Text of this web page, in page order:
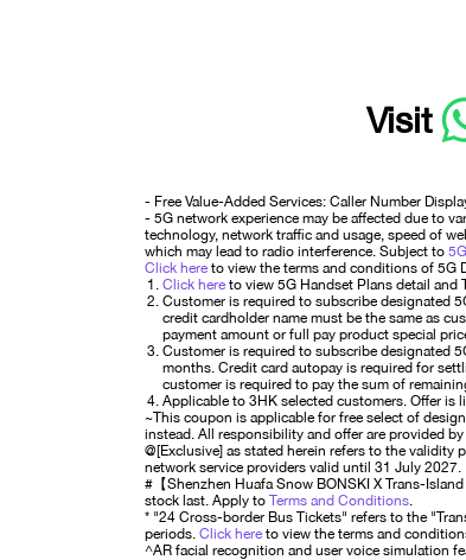
Visit
- Free Value-Added Services: Caller Number
- 5G network experience may be affected due to
technology, network traffic and usage, speed of
which may lead to radio interference. Subject to
Click here to view the terms and conditions of 5G
Click here to view 5G Handset Plans detail and
Customer is required to subscribe designated
credit cardholder name must be the same as
payment amount or full pay product special
Customer is required to subscribe designated
months. Credit card autopay is required for
customer is required to pay the sum of
Applicable to 3HK selected customers. Offer is
~This coupon is applicable for free select of
instead. All responsibility and offer are provided
@[Exclusive] as stated herein refers to the
network service providers valid until 31 July 2027.
#【Shenzhen Huafa Snow BONSKI X Trans-
stock last. Apply to Terms and Conditions.
* "24 Cross-border Bus Tickets" refers to the
periods. Click here to view the terms and
^AR facial recognition and user voice simulation